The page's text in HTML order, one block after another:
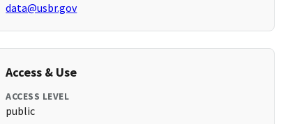
data@usbr.gov
Access & Use
ACCESS LEVEL
public